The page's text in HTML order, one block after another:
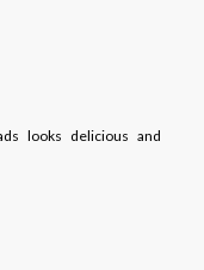
looks delicious and